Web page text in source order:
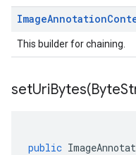
ImageAnnotation
This builder for chaining.
setUriBytes(Byte
public